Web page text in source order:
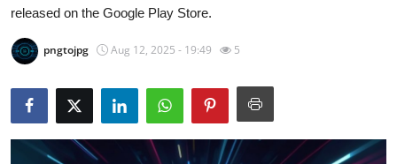
About
News Network
Health
Submit Press Release
released on the Google Play Store.
pngtojpg Aug 12, 2025 - 19:49 5